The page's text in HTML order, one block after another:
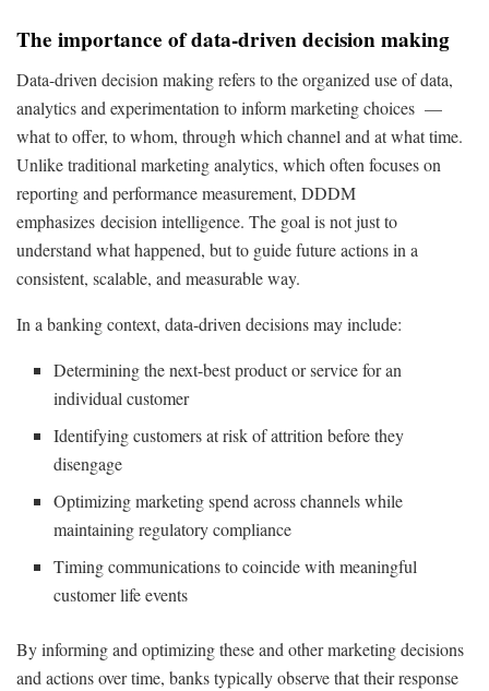
The importance of data-driven decision making
Data-driven decision making refers to the organized use of data,
analytics and experimentation to inform marketing choices —
what to offer, to whom, through which channel and at what time.
Unlike traditional marketing analytics, which often focuses on
reporting and performance measurement, DDDM
emphasizes decision intelligence. The goal is not just to
understand what happened, but to guide future actions in a
consistent, scalable, and measurable way.
In a banking context, data-driven decisions may include:
Determining the next-best product or service for an
individual customer
Identifying customers at risk of attrition before they
disengage
Optimizing marketing spend across channels while
maintaining regulatory compliance
Timing communications to coincide with meaningful
customer life events
By informing and optimizing these and other marketing decisions
and actions over time, banks typically observe that their response